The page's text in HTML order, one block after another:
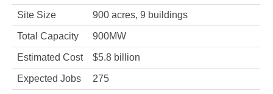
Site Size 900 acres, 9 buildings
Total Capacity 900MW
Estimated Cost $5.8 billion
Expected Jobs 275